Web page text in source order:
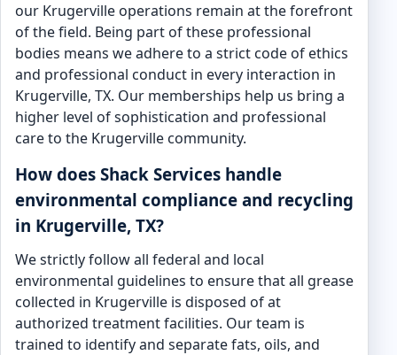
our Krugerville operations remain at the forefront
of the field. Being part of these professional
bodies means we adhere to a strict code of ethics
and professional conduct in every interaction in
Krugerville, TX. Our memberships help us bring a
higher level of sophistication and professional
care to the Krugerville community.
How does Shack Services handle
environmental compliance and recycling
in Krugerville, TX?
We strictly follow all federal and local
environmental guidelines to ensure that all grease
collected in Krugerville is disposed of at
authorized treatment facilities. Our team is
trained to identify and separate fats, oils, and